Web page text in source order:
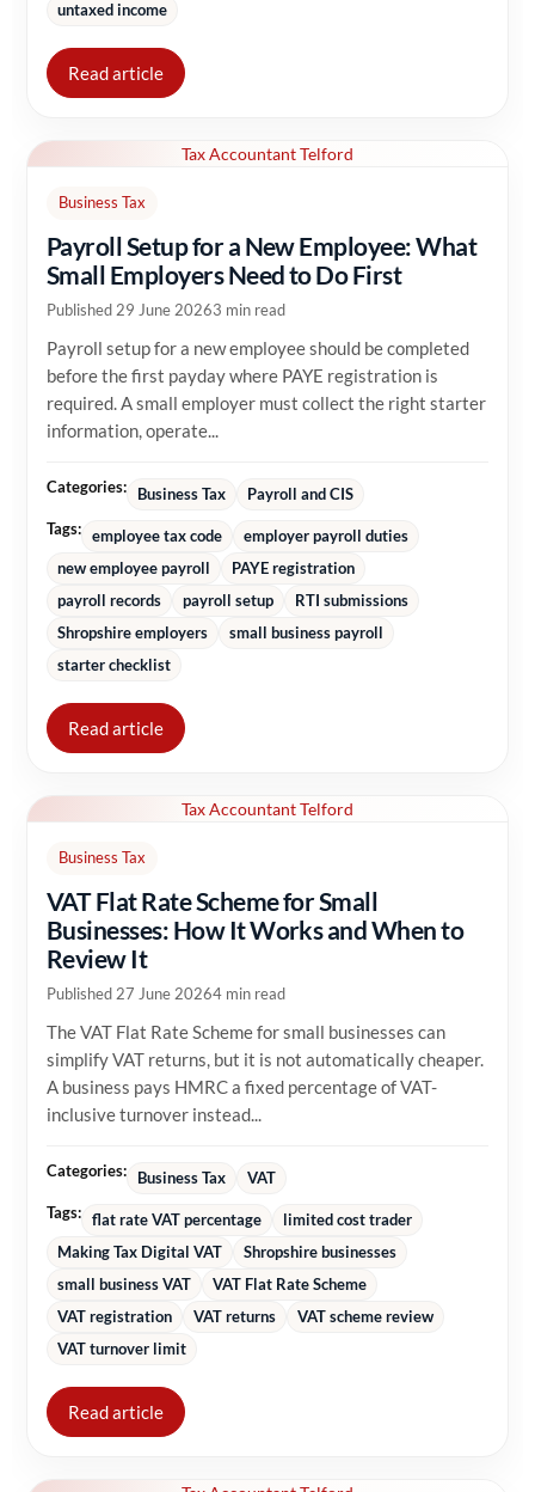
untaxed income
Read article
Tax Accountant Telford
Business Tax
Payroll Setup for a New Employee: What
Small Employers Need to Do First
Published 29 June 20263 min read
Payroll setup for a new employee should be completed
before the first payday where PAYE registration is
required. A small employer must collect the right starter
information, operate...
Categories: Business Tax
Payroll and CIS
Tags: employee tax code
employer payroll duties
new employee payroll
PAYE registration
payroll records
payroll setup
RTI submissions
Shropshire employers
small business payroll
starter checklist
Read article
Tax Accountant Telford
Business Tax
VAT Flat Rate Scheme for Small
Businesses: How It Works and When to
Review It
Published 27 June 20264 min read
The VAT Flat Rate Scheme for small businesses can
simplify VAT returns, but it is not automatically cheaper.
A business pays HMRC a fixed percentage of VAT-
inclusive turnover instead...
Categories: Business Tax
VAT
Tags: flat rate VAT percentage
limited cost trader
Making Tax Digital VAT
Shropshire businesses
small business VAT
VAT Flat Rate Scheme
VAT registration
VAT returns
VAT scheme review
VAT turnover limit
Read article